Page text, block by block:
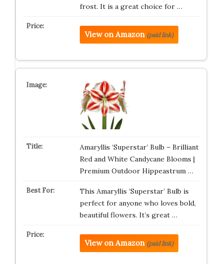
frost. It is a great choice for …
View on Amazon (paid link)
Amaryllis ‘Superstar’ Bulb – Brilliant
Red and White Candycane Blooms |
Premium Outdoor Hippeastrum …
This Amaryllis ‘Superstar’ Bulb is
perfect for anyone who loves bold,
beautiful flowers. It’s great …
View on Amazon (paid link)